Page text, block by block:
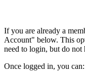
If you are already a
Account" below. This
need to login, but do not
Once logged in, you can: